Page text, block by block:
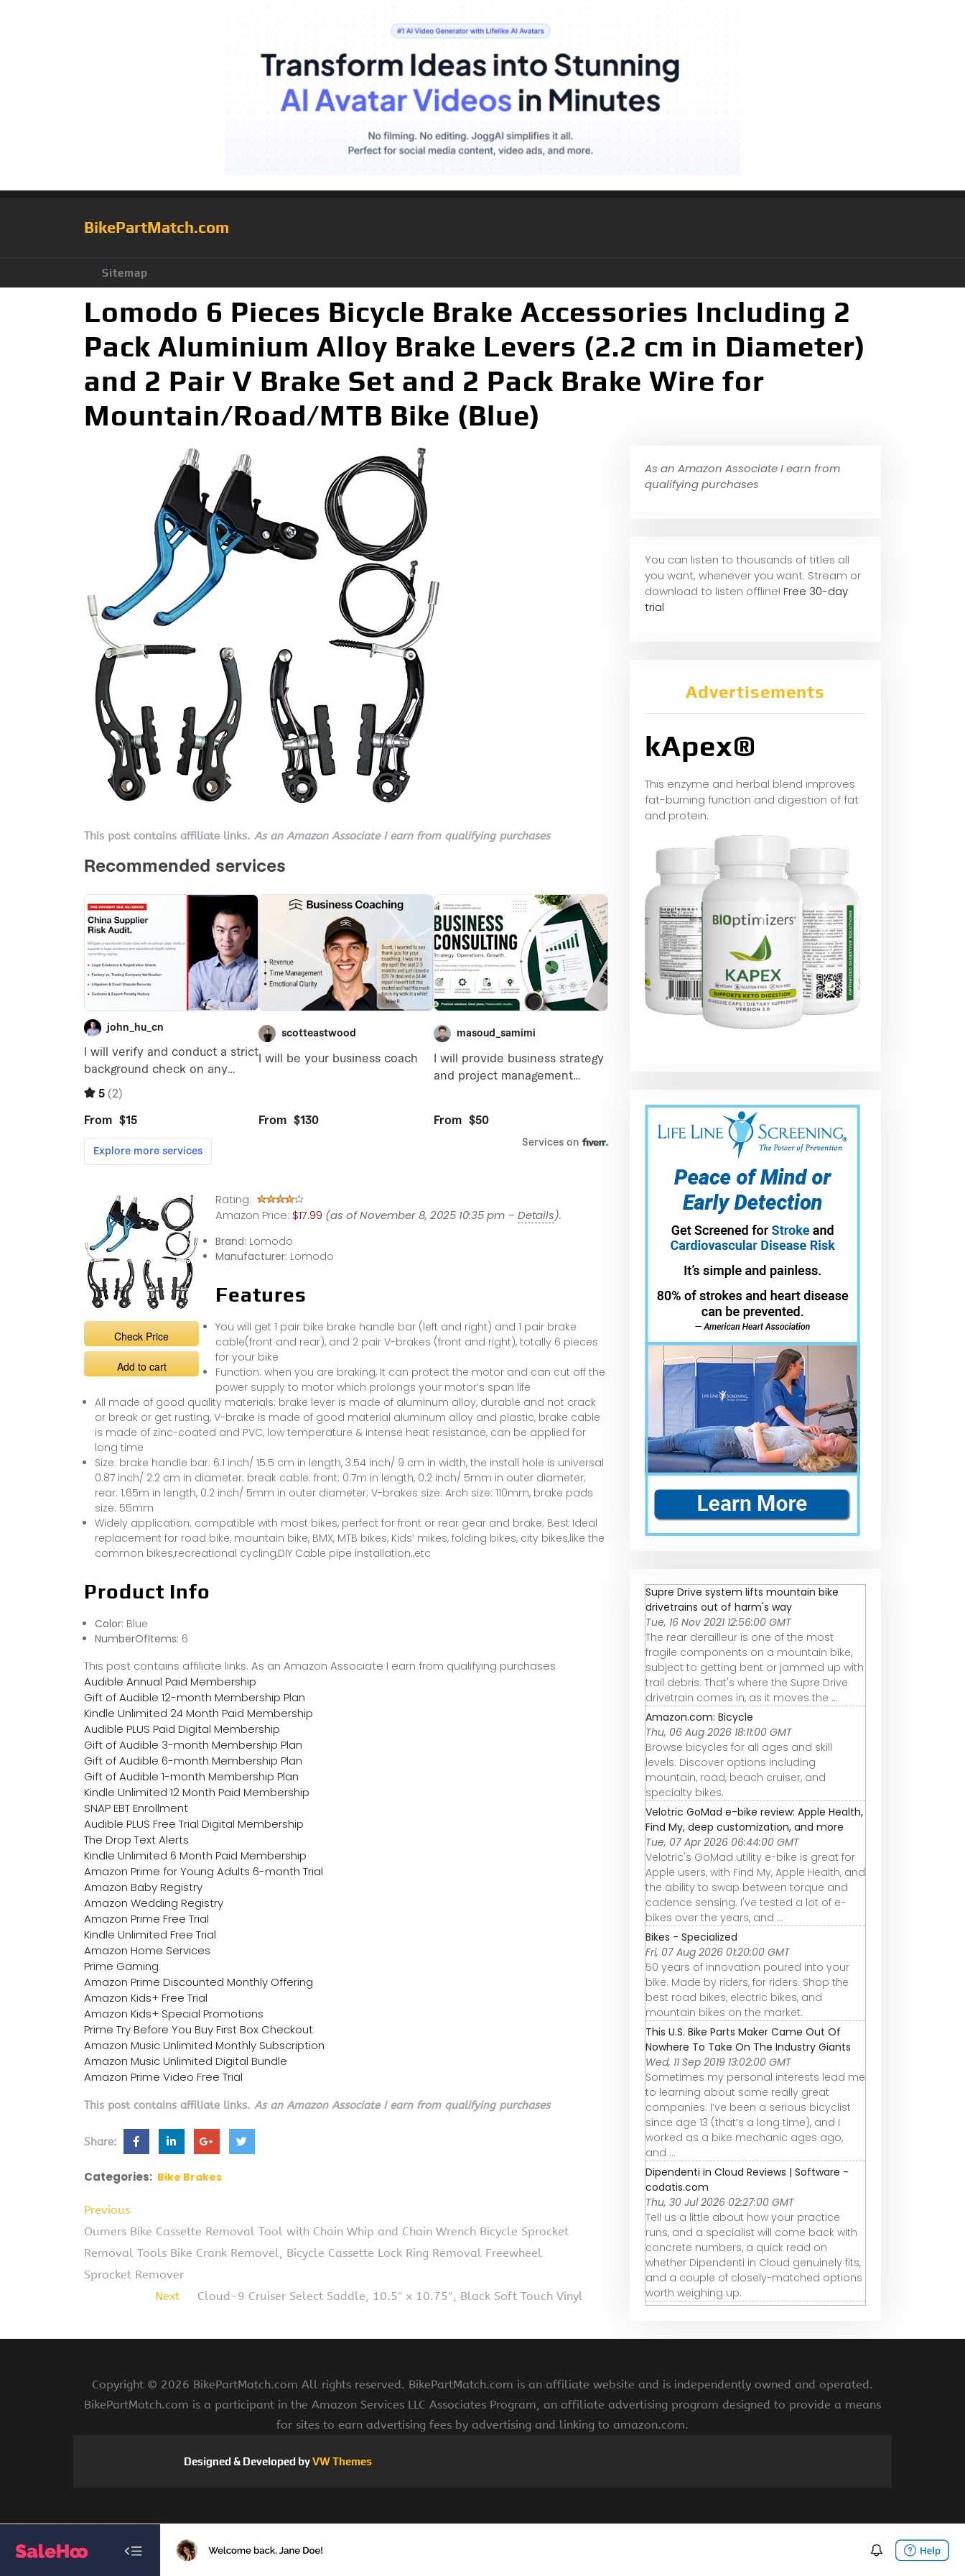
BikePartMatch.com
Sitemap
Lomodo 6 Pieces Bicycle Brake Accessories Including 2
Pack Aluminium Alloy Brake Levers (2.2 cm in Diameter)
and 2 Pair V Brake Set and 2 Pack Brake Wire for
Mountain/Road/MTB Bike (Blue)
This post contains affiliate links. As an Amazon Associate I earn from qualifying purchases
Check Price
Add to cart
Rating:
Amazon Price: $17.99 (as of November 8, 2025 10:35 pm –Details).
Brand: Lomodo
Manufacturer: Lomodo
Features
You will get 1 pair bike brake handle bar (left and right) and 1 pair brake
cable(front and rear), and 2 pair V-brakes (front and right), totally 6 pieces
for your bike
Function: when you are braking, It can protect the motor and can cut off the
power supply to motor which prolongs your motor’s span life
All made of good quality materials: brake lever is made of aluminum alloy, durable and not crack
or break or get rusting, V-brake is made of good material aluminum alloy and plastic, brake cable
is made of zinc-coated and PVC, low temperature & intense heat resistance, can be applied for
long time
Size: brake handle bar: 6.1 inch/ 15.5 cm in length, 3.54 inch/ 9 cm in width, the install hole is universal
0.87 inch/ 2.2 cm in diameter; break cable: front: 0.7m in length, 0.2 inch/ 5mm in outer diameter;
rear: 1.65m in length, 0.2 inch/ 5mm in outer diameter; V-brakes size: Arch size: 110mm, brake pads
size: 55mm
Widely application: compatible with most bikes, perfect for front or rear gear and brake; Best Ideal
replacement for road bike, mountain bike, BMX, MTB bikes, Kids’ mikes, folding bikes, city bikes,like the
common bikes,recreational cycling,DIY Cable pipe installation.,etc
Product Info
Color: Blue
NumberOfItems: 6
This post contains affiliate links. As an Amazon Associate I earn from qualifying purchases
Audible Annual Paid Membership
Gift of Audible 12-month Membership Plan
Kindle Unlimited 24 Month Paid Membership
Audible PLUS Paid Digital Membership
Gift of Audible 3-month Membership Plan
Gift of Audible 6-month Membership Plan
Gift of Audible 1-month Membership Plan
Kindle Unlimited 12 Month Paid Membership
SNAP EBT Enrollment
Audible PLUS Free Trial Digital Membership
The Drop Text Alerts
Kindle Unlimited 6 Month Paid Membership
Amazon Prime for Young Adults 6-month Trial
Amazon Baby Registry
Amazon Wedding Registry
Amazon Prime Free Trial
Kindle Unlimited Free Trial
Amazon Home Services
Prime Gaming
Amazon Prime Discounted Monthly Offering
Amazon Kids+ Free Trial
Amazon Kids+ Special Promotions
Prime Try Before You Buy First Box Checkout
Amazon Music Unlimited Monthly Subscription
Amazon Music Unlimited Digital Bundle
Amazon Prime Video Free Trial
This post contains affiliate links. As an Amazon Associate I earn from qualifying purchases
Share:
Categories: Bike Brakes
Previous
Oumers Bike Cassette Removal Tool with Chain Whip and Chain Wrench Bicycle Sprocket
Removal Tools Bike Crank Removel, Bicycle Cassette Lock Ring Removal Freewheel
Sprocket Remover
Next
Cloud-9 Cruiser Select Saddle, 10.5″ x 10.75″, Black Soft Touch Vinyl
As an Amazon Associate I earn from
qualifying purchases
You can listen to thousands of titles all
you want, whenever you want. Stream or
download to listen offline! Free 30-day
trial
Advertisements
kApex®
This enzyme and herbal blend improves
fat-burning function and digestion of fat
and protein.
Supre Drive system lifts mountain bike
drivetrains out of harm's way
Tue, 16 Nov 2021 12:56:00 GMT
The rear derailleur is one of the most
fragile components on a mountain bike,
subject to getting bent or jammed up with
trail debris. That's where the Supre Drive
drivetrain comes in, as it moves the ...
Amazon.com: Bicycle
Thu, 06 Aug 2026 18:11:00 GMT
Browse bicycles for all ages and skill
levels. Discover options including
mountain, road, beach cruiser, and
specialty bikes.
Velotric GoMad e-bike review: Apple Health,
Find My, deep customization, and more
Tue, 07 Apr 2026 06:44:00 GMT
Velotric's GoMad utility e-bike is great for
Apple users, with Find My, Apple Health, and
the ability to swap between torque and
cadence sensing. I've tested a lot of e-
bikes over the years, and ...
Bikes - Specialized
Fri, 07 Aug 2026 01:20:00 GMT
50 years of innovation poured into your
bike. Made by riders, for riders. Shop the
best road bikes, electric bikes, and
mountain bikes on the market.
This U.S. Bike Parts Maker Came Out Of
Nowhere To Take On The Industry Giants
Wed, 11 Sep 2019 13:02:00 GMT
Sometimes my personal interests lead me
to learning about some really great
companies. I’ve been a serious bicyclist
since age 13 (that’s a long time), and I
worked as a bike mechanic ages ago,
and ...
Dipendenti in Cloud Reviews | Software -
codatis.com
Thu, 30 Jul 2026 02:27:00 GMT
Tell us a little about how your practice
runs, and a specialist will come back with
concrete numbers, a quick read on
whether Dipendenti in Cloud genuinely fits,
and a couple of closely-matched options
worth weighing up.
Copyright © 2026 BikePartMatch.com All rights reserved. BikePartMatch.com is an affiliate website and is independently owned and operated.
BikePartMatch.com is a participant in the Amazon Services LLC Associates Program, an affiliate advertising program designed to provide a means
for sites to earn advertising fees by advertising and linking to amazon.com.
Designed & Developed byVW Themes